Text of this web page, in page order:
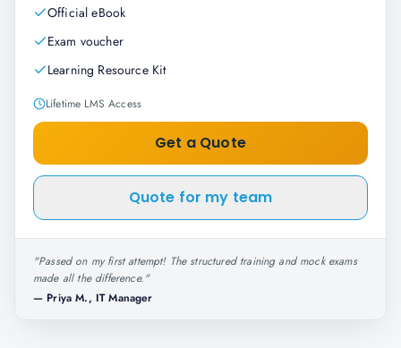
Official eBook
Exam voucher
Learning Resource Kit
Lifetime LMS Access
Get a Quote
Quote for my team
"Passed on my first attempt! The structured training and mock exams
made all the difference."
— Priya M., IT Manager